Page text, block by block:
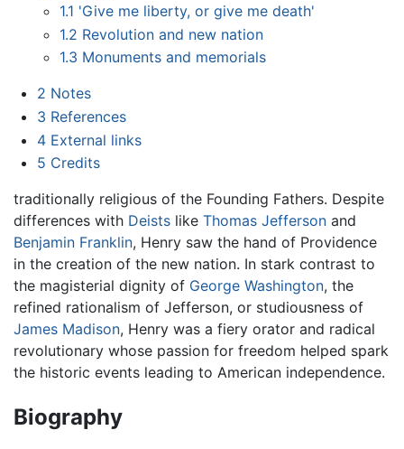
1.1 'Give me liberty, or give me death'
1.2 Revolution and new nation
1.3 Monuments and memorials
2 Notes
3 References
4 External links
5 Credits
traditionally religious of the Founding Fathers. Despite
differences with Deists like Thomas Jefferson and
Benjamin Franklin, Henry saw the hand of Providence
in the creation of the new nation. In stark contrast to
the magisterial dignity of George Washington, the
refined rationalism of Jefferson, or studiousness of
James Madison, Henry was a fiery orator and radical
revolutionary whose passion for freedom helped spark
the historic events leading to American independence.
Biography